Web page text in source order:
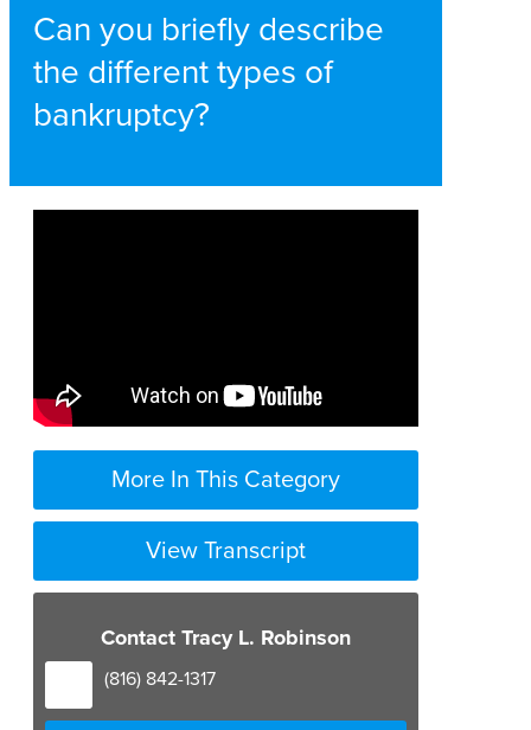
Can you briefly describe
the different types of
bankruptcy?
More In This Category
View Transcript
Contact Tracy L. Robinson
(816) 842-1317